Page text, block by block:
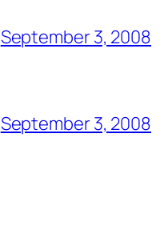
September 3, 2008
September 3, 2008